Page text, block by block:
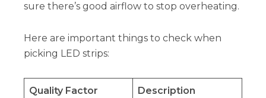
sure there’s good airflow to stop overheating.
Here are important things to check when
picking LED strips:
Quality Factor Description